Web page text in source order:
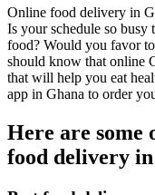
Online food delivery in
Is your schedule so busy
food? Would you favor
should know that online
that will help you eat
app in Ghana to order
Here are some
food delivery